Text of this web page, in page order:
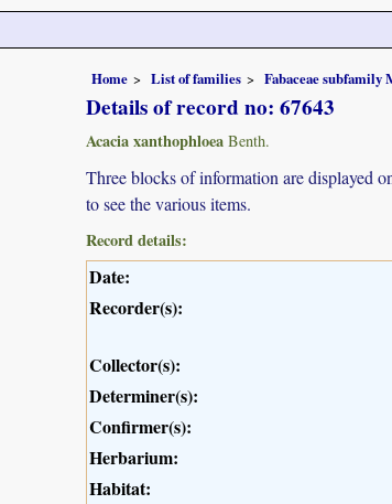
Home List of families Fabaceae subfamily
Details of record no: 67643
Acacia xanthophloea Benth.
Three blocks of information are displayed
to see the various items.
Record details:
Date:
Recorder(s):
Collector(s):
Determiner(s):
Confirmer(s):
Herbarium:
Habitat: